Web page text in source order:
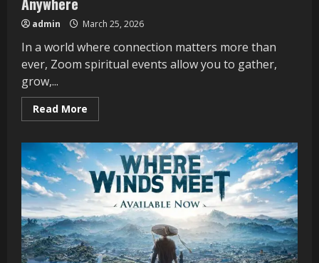
admin March 25, 2026
In a world where connection matters more than
ever, Zoom spiritual events allow you to gather,
grow,...
Read More
more
Spiritual
Events:
Connect
from
Anywhere